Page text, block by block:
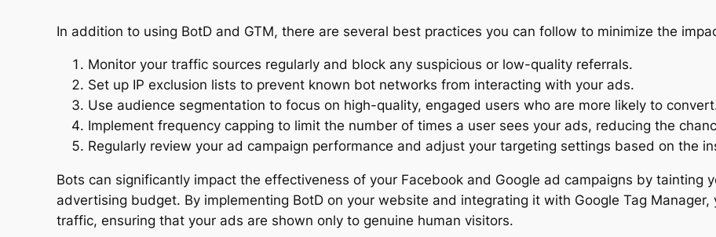
In addition to using BotD and GTM, there are several best practices you can follow to minimize the
Monitor your traffic sources regularly and block any suspicious or low-quality referrals.
Set up IP exclusion lists to prevent known bot networks from interacting with your ads.
Use audience segmentation to focus on high-quality, engaged users who are more likely to
Implement frequency capping to limit the number of times a user sees your ads, reducing the
Regularly review your ad campaign performance and adjust your targeting settings based on the
Bots can significantly impact the effectiveness of your Facebook and Google ad campaigns by tainting
advertising budget. By implementing BotD on your website and integrating it with Google Tag
traffic, ensuring that your ads are shown only to genuine human visitors.